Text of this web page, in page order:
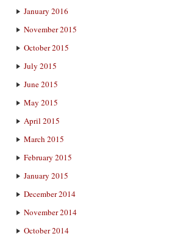
January 2016
November 2015
October 2015
July 2015
June 2015
May 2015
April 2015
March 2015
February 2015
January 2015
December 2014
November 2014
October 2014